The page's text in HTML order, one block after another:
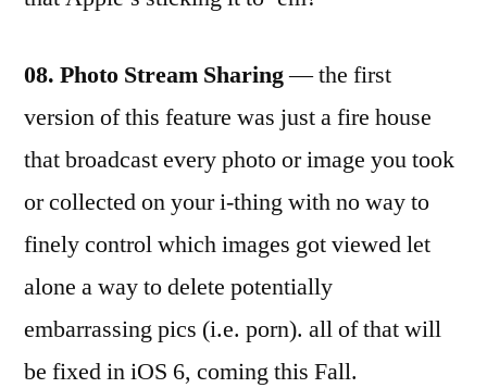
08. Photo Stream Sharing— the first
version of this feature was just a fire house
that broadcast every photo or image you took
or collected on your i-thing with no way to
finely control which images got viewed let
alone a way to delete potentially
embarrassing pics (i.e. porn). all of that will
be fixed in iOS 6, coming this Fall.